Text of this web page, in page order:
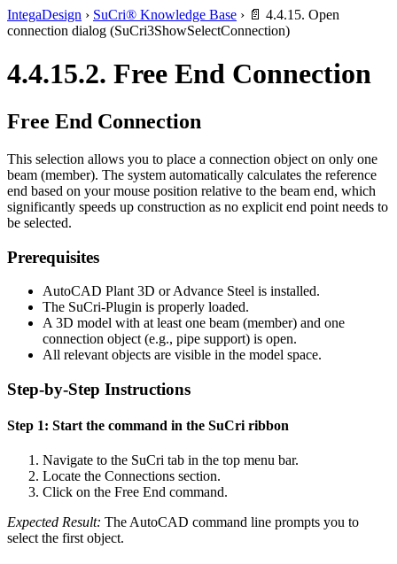
IntegaDesign › SuCri® Knowledge Base › 📄 4.4.15. Open
connection dialog (SuCri3ShowSelectConnection)
4.4.15.2. Free End Connection
Free End Connection
This selection allows you to place a connection object on only one
beam (member). The system automatically calculates the reference
end based on your mouse position relative to the beam end, which
significantly speeds up construction as no explicit end point needs to
be selected.
Prerequisites
AutoCAD Plant 3D or Advance Steel is installed.
The SuCri-Plugin is properly loaded.
A 3D model with at least one beam (member) and one
connection object (e.g., pipe support) is open.
All relevant objects are visible in the model space.
Step-by-Step Instructions
Step 1: Start the command in the SuCri ribbon
Navigate to the SuCri tab in the top menu bar.
Locate the Connections section.
Click on the Free End command.
Expected Result: The AutoCAD command line prompts you to
select the first object.